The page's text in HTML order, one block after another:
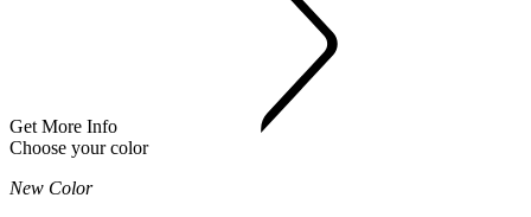
Get More Info
Choose your color
New Color